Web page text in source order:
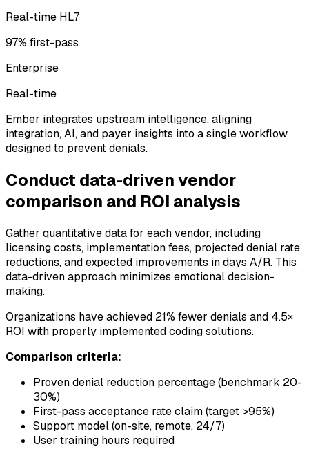
Real-time HL7
97% first-pass
Enterprise
Real-time
Ember integrates upstream intelligence, aligning
integration, AI, and payer insights into a single workflow
designed to prevent denials.
Conduct data-driven vendor
comparison and ROI analysis
Gather quantitative data for each vendor, including
licensing costs, implementation fees, projected denial rate
reductions, and expected improvements in days A/R. This
data-driven approach minimizes emotional decision-
making.
Organizations have achieved 21% fewer denials and 4.5×
ROI with properly implemented coding solutions.
Comparison criteria:
Proven denial reduction percentage (benchmark 20-
30%)
First-pass acceptance rate claim (target >95%)
Support model (on-site, remote, 24/7)
User training hours required